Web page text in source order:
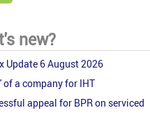
new?
Update 6 August 2026
of a company for IHT
appeal for BPR on serviced